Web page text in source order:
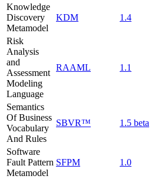
Knowledge
Discovery
Metamodel
KDM 1.4
Risk
Analysis
and
Assessment
Modeling
Language
RAAML 1.1
Semantics
Of Business
Vocabulary
And Rules
SBVR™ 1.5 beta
Software
Fault Pattern
Metamodel
SFPM 1.0